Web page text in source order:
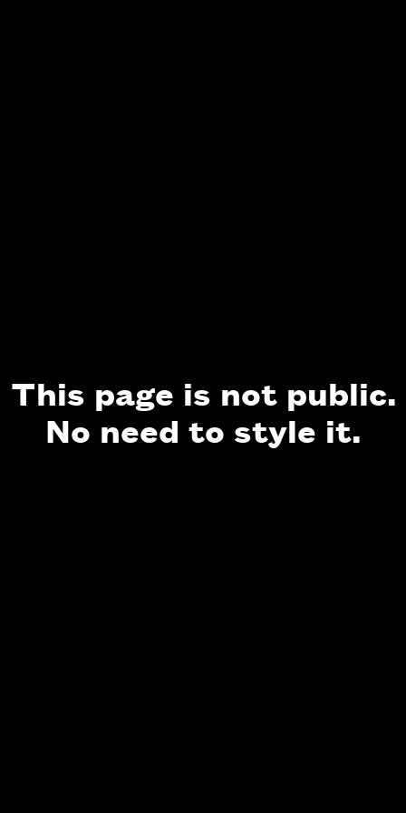
This page is not public.
No need to style it.